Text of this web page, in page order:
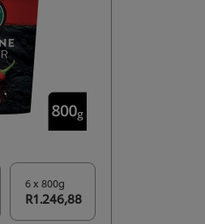
6 x 800g
R1.246,88